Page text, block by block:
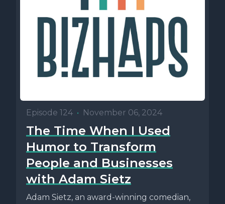
Episode 124 • November 06, 2024
The Time When I Used
Humor to Transform
People and Businesses
with Adam Sietz
Adam Sietz, an award-winning comedian,